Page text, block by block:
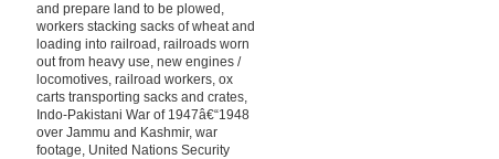
and prepare land to be plowed,
workers stacking sacks of wheat and
loading into railroad, railroads worn
out from heavy use, new engines /
locomotives, railroad workers, ox
carts transporting sacks and crates,
Indo-Pakistani War of 1947â€“1948
over Jammu and Kashmir, war
footage, United Nations Security